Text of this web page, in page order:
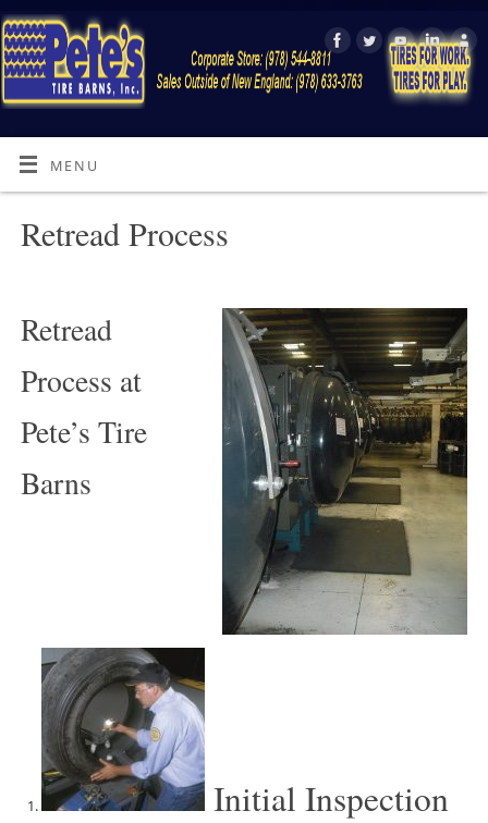
MENU
Retread Process
Retread
Process at
Pete’s Tire
Barns
Initial Inspection